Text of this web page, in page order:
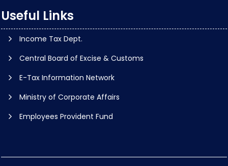
Useful Links
Income Tax Dept.
Central Board of Excise & Customs
E-Tax Information Network
Ministry of Corporate Affairs
Employees Provident Fund